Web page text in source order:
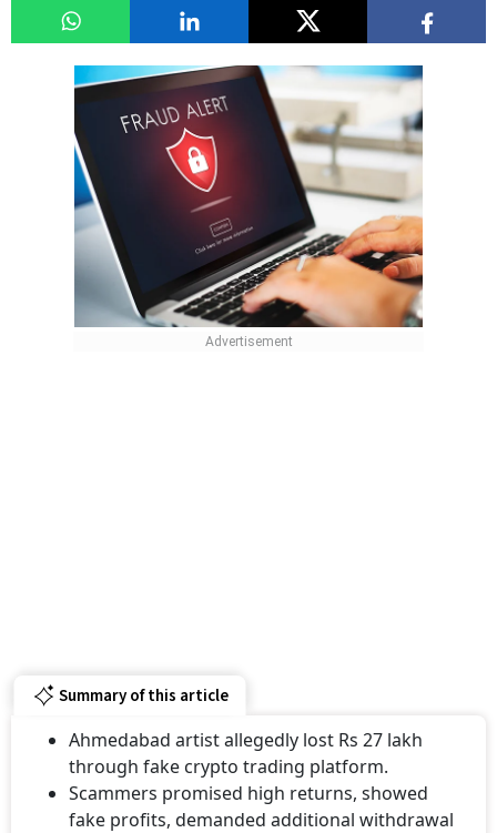
Summary of this article
Ahmedabad artist allegedly lost Rs 27 lakh
through fake crypto trading platform.
Scammers promised high returns, showed
fake profits, demanded additional withdrawal